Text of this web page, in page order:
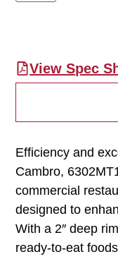
View Spec
Efficiency and
Cambro,
commercial
designed to
With a 2″ deep
ready-to-eat